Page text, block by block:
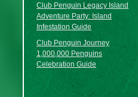
Club Penguin Legacy Island
Adventure Party: Island
Infestation Guide
Club Penguin Journey
1,000,000 Penguins
Celebration Guide